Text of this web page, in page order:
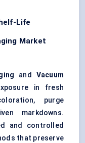
Life
Market
and Vacuum
in fresh
purge
markdowns.
and controlled
that preserve